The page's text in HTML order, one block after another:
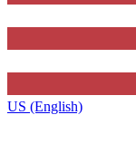
US (English)